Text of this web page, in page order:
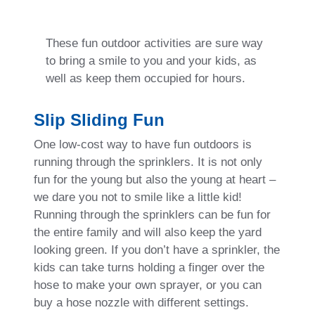
These fun outdoor activities are sure way
to bring a smile to you and your kids, as
well as keep them occupied for hours.
Slip Sliding Fun
One low-cost way to have fun outdoors is
running through the sprinklers. It is not only
fun for the young but also the young at heart –
we dare you not to smile like a little kid!
Running through the sprinklers can be fun for
the entire family and will also keep the yard
looking green. If you don’t have a sprinkler, the
kids can take turns holding a finger over the
hose to make your own sprayer, or you can
buy a hose nozzle with different settings.